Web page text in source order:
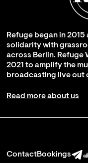
Refuge began in
solidarity with
across Berlin. Refuge
2021 to amplify the
broadcasting live out
Read more about us
ContactBookings